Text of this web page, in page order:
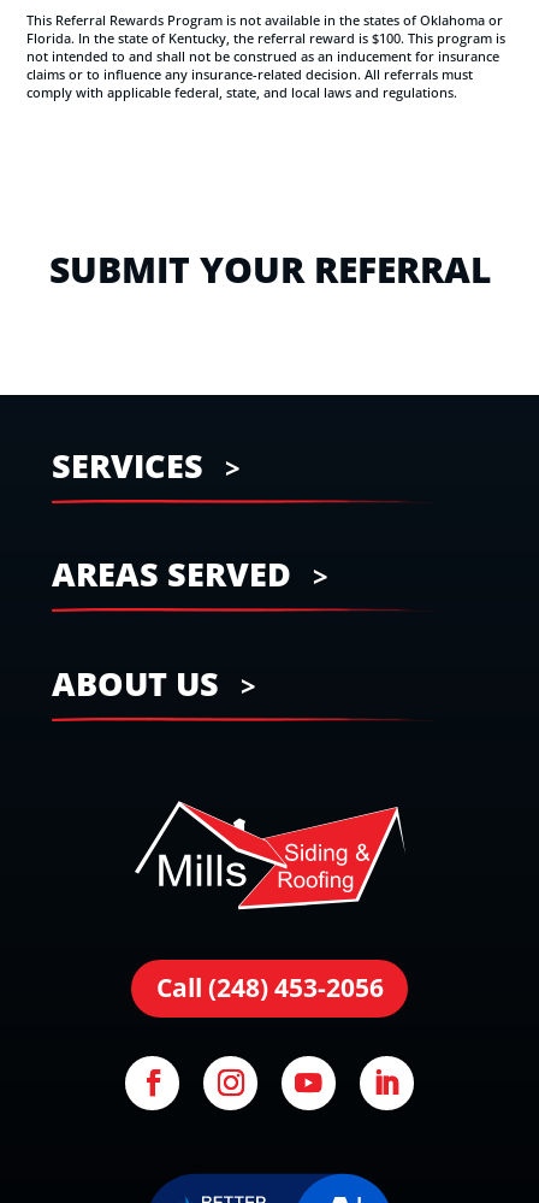
This Referral Rewards Program is not available in the states of Oklahoma or
Florida. In the state of Kentucky, the referral reward is $100. This program is
not intended to and shall not be construed as an inducement for insurance
claims or to influence any insurance-related decision. All referrals must
comply with applicable federal, state, and local laws and regulations.
SUBMIT YOUR REFERRAL
SERVICES
AREAS SERVED
ABOUT US
Call (248) 453-2056